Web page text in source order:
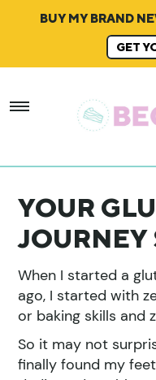
BUY MY BRAND
GET
YOUR
JOURNEY
When I started a
ago, I started with
or baking skills and
So it may not
finally found my